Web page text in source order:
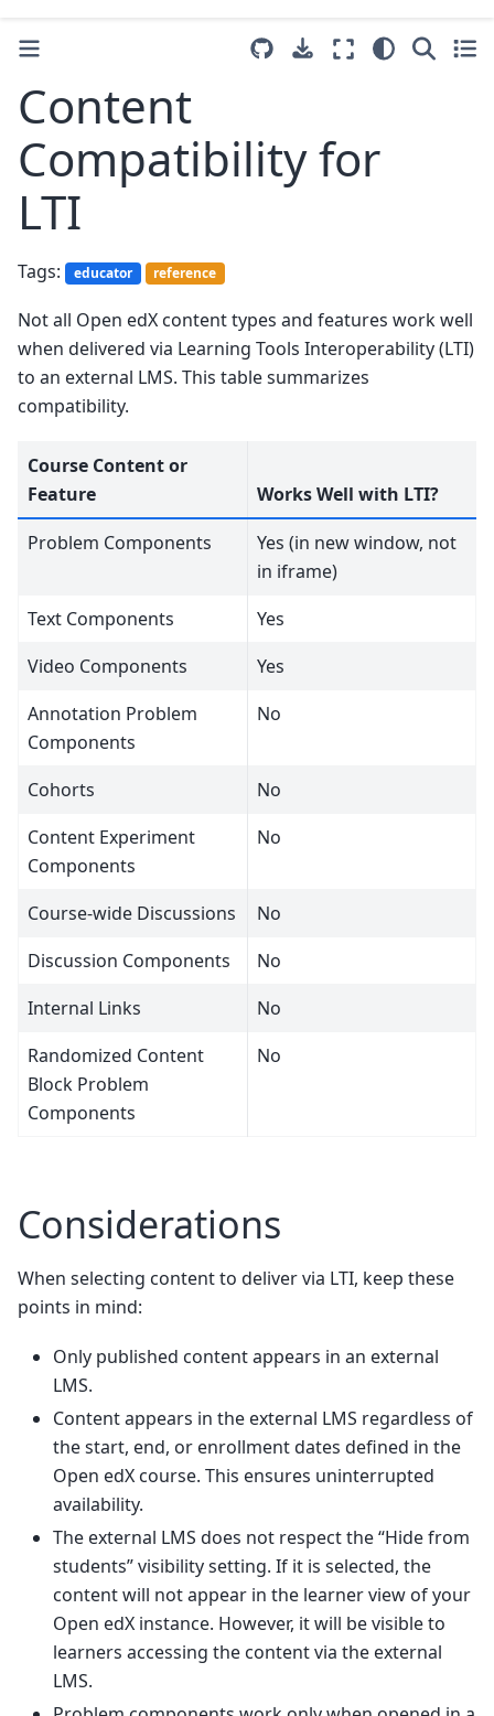
Content
Compatibility for
LTI
Tags: educator reference
Not all Open edX content types and features work well
when delivered via Learning Tools Interoperability (LTI)
to an external LMS. This table summarizes
compatibility.
Course Content or
Feature
Works Well with LTI?
Problem Components
Yes (in new window, not
in iframe)
Text Components
Yes
Video Components
Yes
Annotation Problem
Components
No
Cohorts
No
Content Experiment
Components
No
Course-wide Discussions
No
Discussion Components
No
Internal Links
No
Randomized Content
Block Problem
Components
No
Considerations
When selecting content to deliver via LTI, keep these
points in mind:
Only published content appears in an external
LMS.
Content appears in the external LMS regardless of
the start, end, or enrollment dates defined in the
Open edX course. This ensures uninterrupted
availability.
The external LMS does not respect the “Hide from
students” visibility setting. If it is selected, the
content will not appear in the learner view of your
Open edX instance. However, it will be visible to
learners accessing the content via the external
LMS.